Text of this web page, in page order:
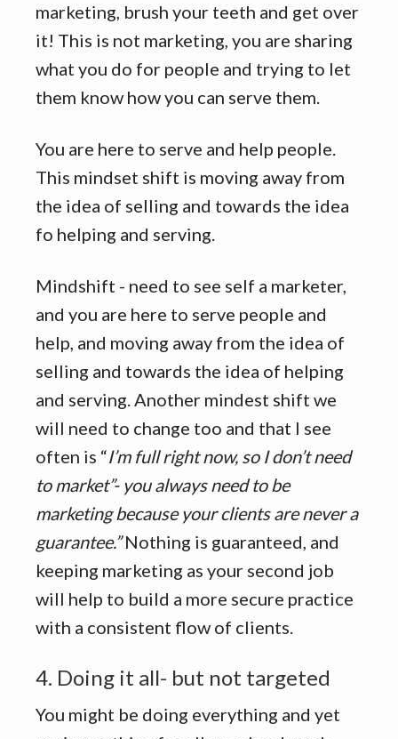
marketing, brush your teeth and get over
it! This is not marketing, you are sharing
what you do for people and trying to let
them know how you can serve them.
You are here to serve and help people.
This mindset shift is moving away from
the idea of selling and towards the idea
fo helping and serving.
Mindshift - need to see self a marketer,
and you are here to serve people and
help, and moving away from the idea of
selling and towards the idea of helping
and serving. Another mindest shift we
will need to change too and that I see
often is “I’m full right now, so I don’t need
to market”- you always need to be
marketing because your clients are never a
guarantee.”Nothing is guaranteed, and
keeping marketing as your second job
will help to build a more secure practice
with a consistent flow of clients.
4. Doing it all- but not targeted
You might be doing everything and yet